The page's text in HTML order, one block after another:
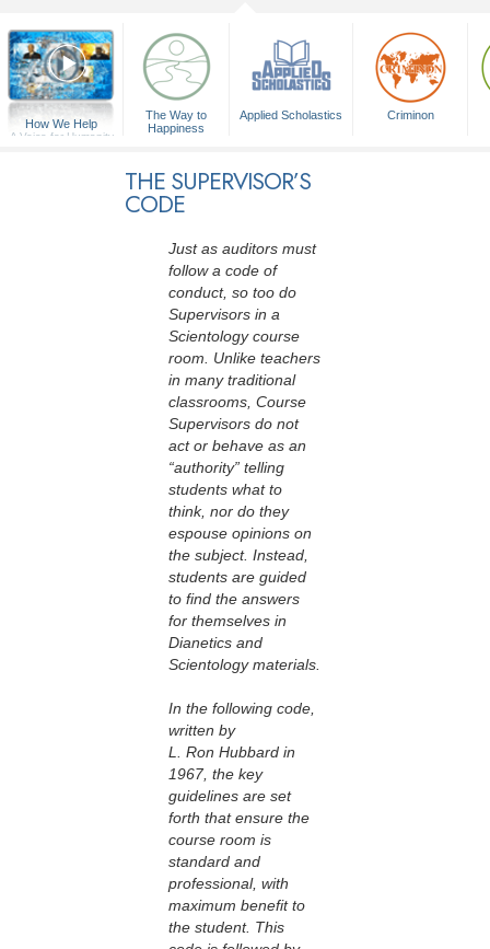
How We Help
A Voice for Humanity
The Way to
Happiness
Applied Scholastics Criminon
THE SUPERVISOR’S
CODE
Just as auditors must
follow a code of
conduct, so too do
Supervisors in a
Scientology course
room. Unlike teachers
in many traditional
classrooms, Course
Supervisors do not
act or behave as an
“authority” telling
students what to
think, nor do they
espouse opinions on
the subject. Instead,
students are guided
to find the answers
for themselves in
Dianetics and
Scientology materials.
In the following code,
written by
L. Ron Hubbard in
1967, the key
guidelines are set
forth that ensure the
course room is
standard and
professional, with
maximum benefit to
the student. This